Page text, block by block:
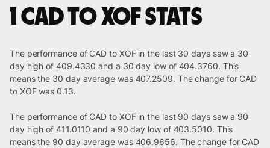
1 CAD to XOF stats
The performance of CAD to XOF in the last 30 days saw a 30
day high of 409.4330 and a 30 day low of 404.3760. This
means the 30 day average was 407.2509. The change for CAD
to XOF was 0.13.
The performance of CAD to XOF in the last 90 days saw a 90
day high of 411.0110 and a 90 day low of 403.5010. This
means the 90 day average was 406.9656. The change for CAD